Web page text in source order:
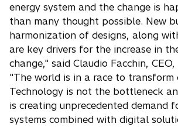
a
b
energy system and the change is
than many thought possible. New
harmonization of designs, along
are key drivers for the increase in
change," said Claudio Facchin,
"The world is in a race to transform
Technology is not the bottleneck
is creating unprecedented demand
systems combined with digital